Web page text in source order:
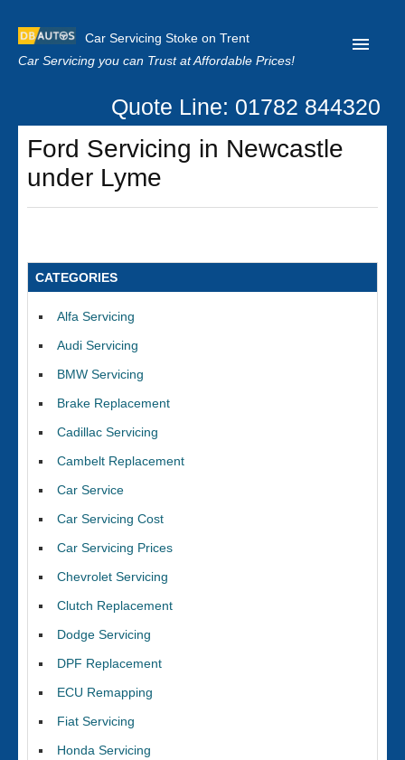
Car Servicing Stoke on Trent
Car Servicing you can Trust at Affordable Prices!
Home
About us
Clutch Replacement
Quote Line: 01782 844320
Ford Servicing in Newcastle
under Lyme
CATEGORIES
Alfa Servicing
Audi Servicing
BMW Servicing
Brake Replacement
Cadillac Servicing
Cambelt Replacement
Car Service
Car Servicing Cost
Car Servicing Prices
Chevrolet Servicing
Clutch Replacement
Dodge Servicing
DPF Replacement
ECU Remapping
Fiat Servicing
Honda Servicing